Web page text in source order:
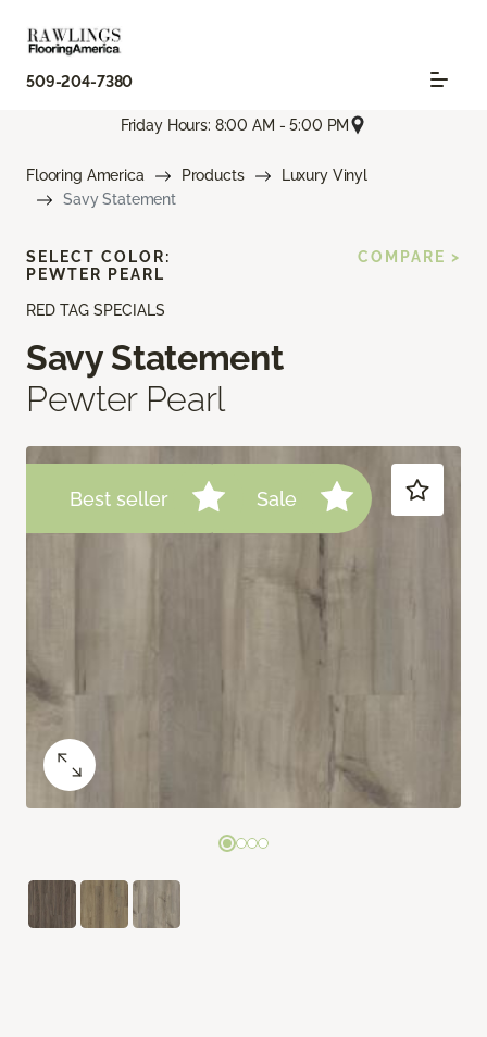
509-204-7380
Friday Hours: 8:00 AM - 5:00 PM
Flooring America Products
Luxury Vinyl
Savy Statement
RED TAG SPECIALS
Savy Statement
Pewter Pearl
Best seller Sale
SELECT COLOR:
PEWTER PEARL
COMPARE >